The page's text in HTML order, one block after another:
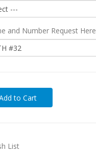
and Number Request Here
List